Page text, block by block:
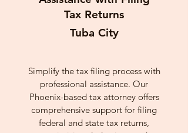
Tax Returns
Tuba City
Simplify the tax filing process with
professional assistance. Our
Phoenix-based tax attorney offers
comprehensive support for filing
federal and state tax returns,